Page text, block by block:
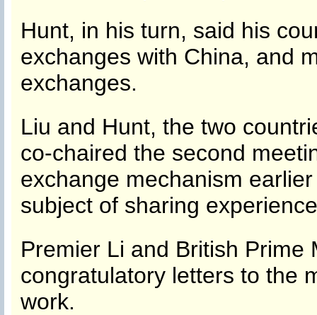
Hunt, in his turn, said his
exchanges with China, and
exchanges.
Liu and Hunt, the two
co-chaired the second
exchange mechanism
subject of sharing
Premier Li and British Prime
congratulatory letters to the
work.